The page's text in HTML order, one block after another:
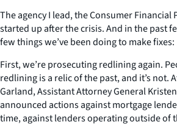
The agency I lead, the Consumer
started up after the crisis. And in the past
few things we’ve been doing to make fixes:
First, we’re prosecuting redlining again.
redlining is a relic of the past, and it’s not.
Garland, Assistant Attorney General
announced actions against mortgage
time, against lenders operating outside of